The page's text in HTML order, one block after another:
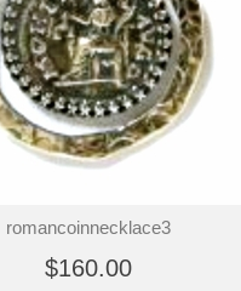
romancoinnecklace3
$160.00